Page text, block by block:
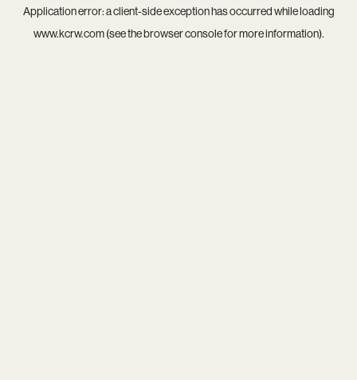
Application error: aclient-side exception has occurred while loading
www.kcrw.com(see thebrowser consolefor more information).